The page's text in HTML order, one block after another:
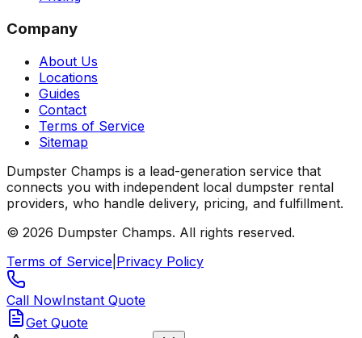
Company
About Us
Locations
Guides
Contact
Terms of Service
Sitemap
Dumpster Champs is a lead-generation service that
connects you with independent local dumpster rental
providers, who handle delivery, pricing, and fulfillment.
© 2026 Dumpster Champs. All rights reserved.
Terms of Service Privacy Policy
Call NowInstant Quote
Get Quote